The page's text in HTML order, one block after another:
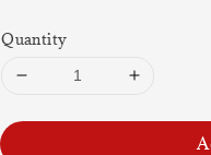
Quantity